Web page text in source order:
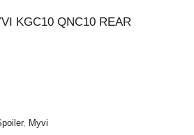
KGC10 QNC10 REAR
, Myvi